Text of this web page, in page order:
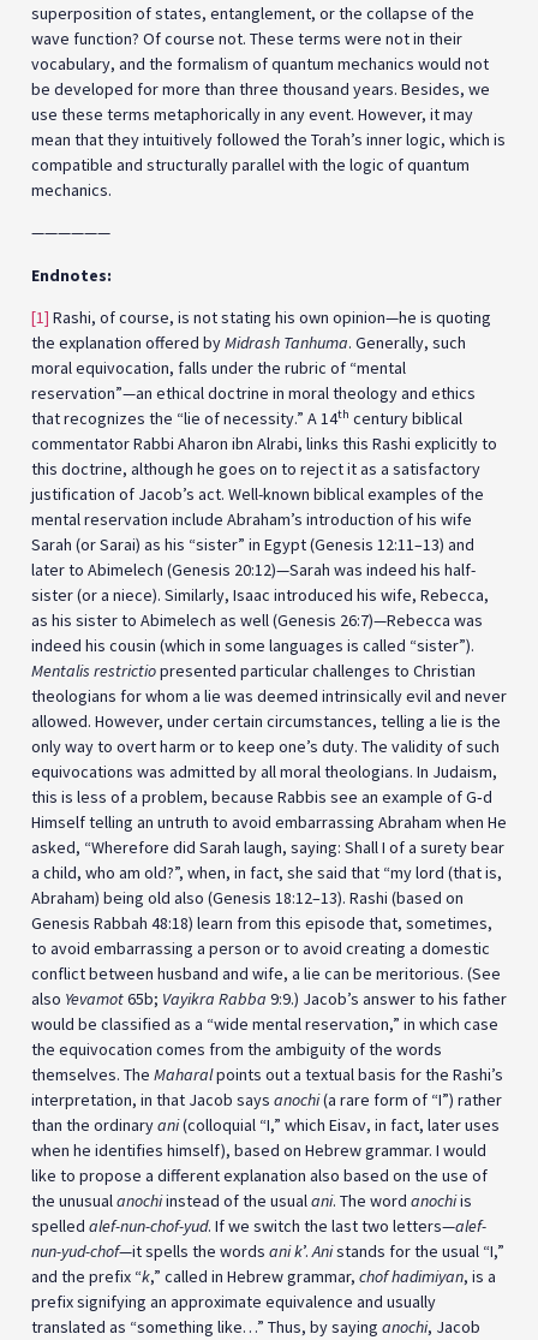
superposition of states, entanglement, or the collapse of the
wave function? Of course not. These terms were not in their
vocabulary, and the formalism of quantum mechanics would not
be developed for more than three thousand years. Besides, we
use these terms metaphorically in any event. However, it may
mean that they intuitively followed the Torah’s inner logic, which is
compatible and structurally parallel with the logic of quantum
mechanics.
——————
Endnotes:
[1] Rashi, of course, is not stating his own opinion—he is quoting
the explanation offered byMidrash Tanhuma. Generally, such
moral equivocation, falls under the rubric of “mental
reservation”—an ethical doctrine in moral theology and ethics
that recognizes the “lie of necessity.” A 14th century biblical
commentator Rabbi Aharon ibn Alrabi, links this Rashi explicitly to
this doctrine, although he goes on to reject it as a satisfactory
justification of Jacob’s act. Well-known biblical examples of the
mental reservation include Abraham’s introduction of his wife
Sarah (or Sarai) as his “sister” in Egypt (Genesis 12:11–13) and
later to Abimelech (Genesis 20:12)—Sarah was indeed his half-
sister (or a niece). Similarly, Isaac introduced his wife, Rebecca,
as his sister to Abimelech as well (Genesis 26:7)—Rebecca was
indeed his cousin (which in some languages is called “sister”).
Mentalis restrictiopresented particular challenges to Christian
theologians for whom a lie was deemed intrinsically evil and never
allowed. However, under certain circumstances, telling a lie is the
only way to overt harm or to keep one’s duty. The validity of such
equivocations was admitted by all moral theologians. In Judaism,
this is less of a problem, because Rabbis see an example of G‑d
Himself telling an untruth to avoid embarrassing Abraham when He
asked, “Wherefore did Sarah laugh, saying: Shall I of a surety bear
a child, who am old?”, when, in fact, she said that “my lord (that is,
Abraham) being old also (Genesis 18:12–13). Rashi (based on
Genesis Rabbah 48:18) learn from this episode that, sometimes,
to avoid embarrassing a person or to avoid creating a domestic
conflict between husband and wife, a lie can be meritorious. (See
also Yevamot65b; Vayikra Rabba 9:9.) Jacob’s answer to his father
would be classified as a “wide mental reservation,” in which case
the equivocation comes from the ambiguity of the words
themselves. The Maharalpoints out a textual basis for the Rashi’s
interpretation, in that Jacob says anochi(a rare form of “I”) rather
than the ordinaryani(colloquial “I,” which Eisav, in fact, later uses
when he identifies himself), based on Hebrew grammar. I would
like to propose a different explanation also based on the use of
the unusualanochiinstead of the usualani. The word anochiis
spelled alef-nun-chof-yud. If we switch the last two letters—alef-
nun-yud-chof—it spells the words anik’.Anistands for the usual “I,”
and the prefix “k,” called in Hebrew grammar, chof hadimiyan, is a
prefix signifying an approximate equivalence and usually
translated as “something like…” Thus, by saying anochi, Jacob